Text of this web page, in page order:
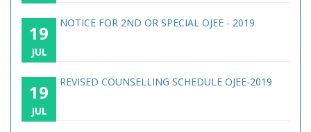
19
JUL
NOTICE FOR 2ND OR SPECIAL OJEE - 2019
19
JUL
REVISED COUNSELLING SCHEDULE OJEE-2019